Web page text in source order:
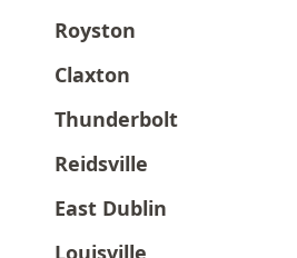
Royston
Claxton
Thunderbolt
Reidsville
East Dublin
Louisville